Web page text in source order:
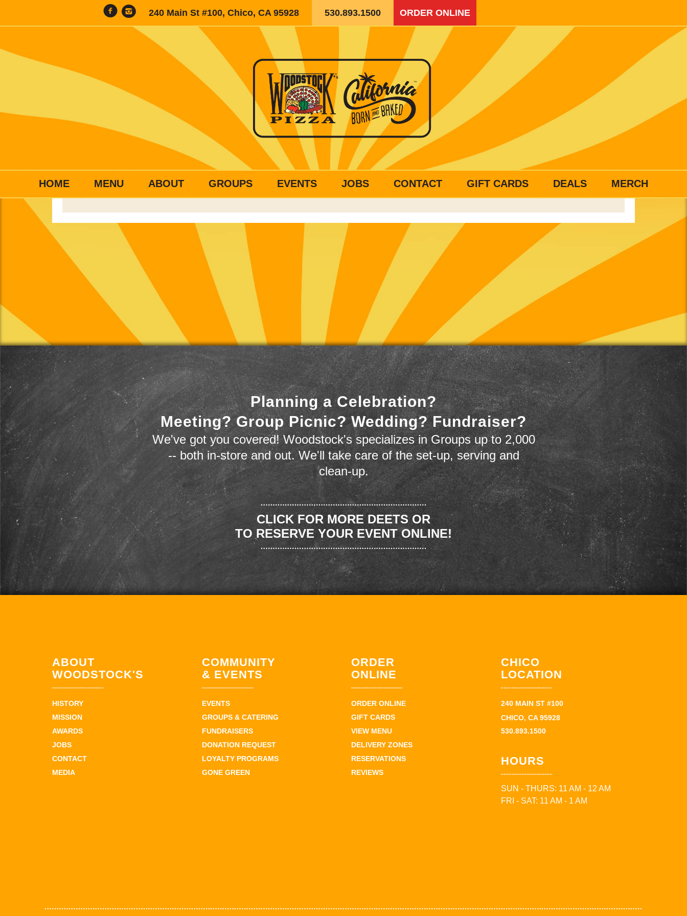
240 Main St #100, Chico, CA 95928 530.893.1500 ORDER ONLINE
HOME MENU ABOUT GROUPS EVENTS JOBS CONTACT GIFT CARDS DEALS MERCH
Planning a Celebration?
Meeting? Group Picnic? Wedding? Fundraiser?
We've got you covered! Woodstock's specializes in Groups up to 2,000
-- both in-store and out. We'll take care of the set-up, serving and
clean-up.
CLICK FOR MORE DEETS OR
TO RESERVE YOUR EVENT ONLINE!
ABOUT
WOODSTOCK'S
HISTORY
MISSION
AWARDS
JOBS
CONTACT
MEDIA
COMMUNITY
& EVENTS
EVENTS
GROUPS & CATERING
FUNDRAISERS
DONATION REQUEST
LOYALTY PROGRAMS
GONE GREEN
ORDER
ONLINE
ORDER ONLINE
GIFT CARDS
VIEW MENU
DELIVERY ZONES
RESERVATIONS
REVIEWS
CHICO
LOCATION
240 MAIN ST #100
CHICO, CA 95928
530.893.1500
HOURS
SUN - THURS: 11 AM - 12 AM
FRI - SAT: 11 AM - 1 AM